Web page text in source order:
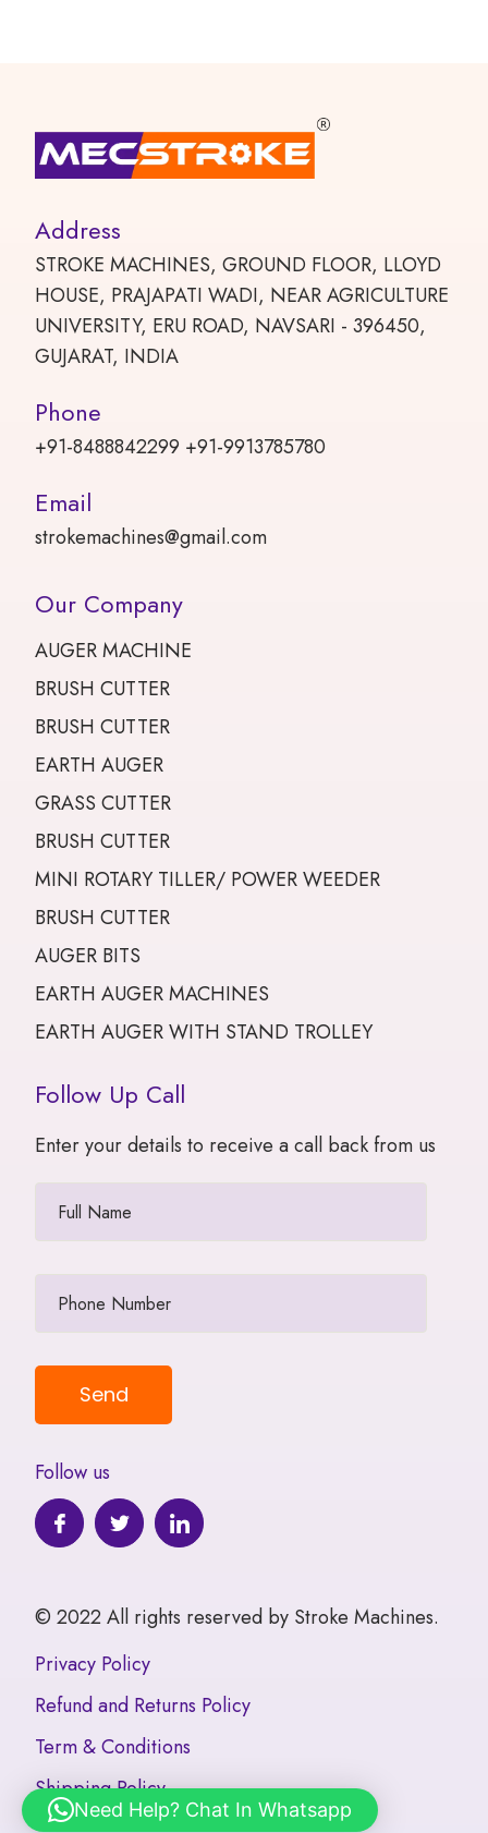
Address
STROKE MACHINES, GROUND FLOOR, LLOYD
HOUSE, PRAJAPATI WADI, NEAR AGRICULTURE
UNIVERSITY, ERU ROAD, NAVSARI - 396450,
GUJARAT, INDIA
Phone
+91-8488842299 +91-9913785780
Email
strokemachines@gmail.com
Our Company
AUGER MACHINE
BRUSH CUTTER
BRUSH CUTTER
EARTH AUGER
GRASS CUTTER
BRUSH CUTTER
MINI ROTARY TILLER/ POWER WEEDER
BRUSH CUTTER
AUGER BITS
EARTH AUGER MACHINES
EARTH AUGER WITH STAND TROLLEY
Follow Up Call
Enter your details to receive a call back from us
Follow us
© 2022 All rights reserved by Stroke Machines.
Privacy Policy
Refund and Returns Policy
Term & Conditions
Shipping Policy
Need Help? Chat In Whatsapp